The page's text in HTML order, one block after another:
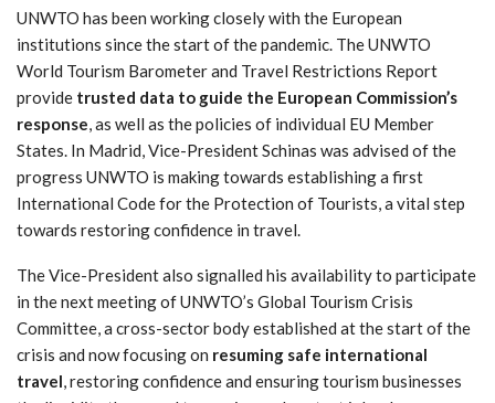
UNWTO has been working closely with the European
institutions since the start of the pandemic. The UNWTO
World Tourism Barometer and Travel Restrictions Report
provide trusted data to guide the European Commission’s
response, as well as the policies of individual EU Member
States. In Madrid, Vice-President Schinas was advised of the
progress UNWTO is making towards establishing a first
International Code for the Protection of Tourists, a vital step
towards restoring confidence in travel.
The Vice-President also signalled his availability to participate
in the next meeting of UNWTO’s Global Tourism Crisis
Committee, a cross-sector body established at the start of the
crisis and now focusing on resuming safe international
travel, restoring confidence and ensuring tourism businesses